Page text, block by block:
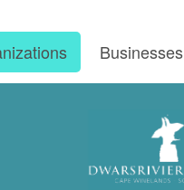
Businesses